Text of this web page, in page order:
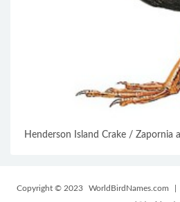
Henderson Island Crake / Zapornia
Copyright © 2023 WorldBirdNames.com
|